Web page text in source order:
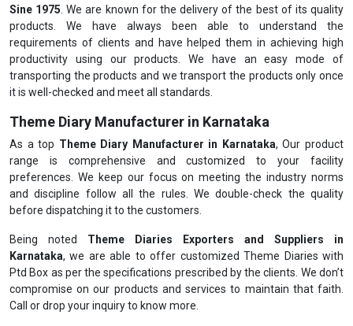
Sine 1975 . We are known for the delivery of the best of its quality
products. We have always been able to understand the
requirements of clients and have helped them in achieving high
productivity using our products. We have an easy mode of
transporting the products and we transport the products only once
it is well-checked and meet all standards.
Theme Diary Manufacturer in Karnataka
As a top Theme Diary Manufacturer in Karnataka, Our product
range is comprehensive and customized to your facility
preferences. We keep our focus on meeting the industry norms
and discipline follow all the rules. We double-check the quality
before dispatching it to the customers.
Being noted Theme Diaries Exporters and Suppliers in
Karnataka, we are able to offer customized Theme Diaries with
Ptd Box as per the specifications prescribed by the clients. We don’t
compromise on our products and services to maintain that faith.
Call or drop your inquiry to know more.